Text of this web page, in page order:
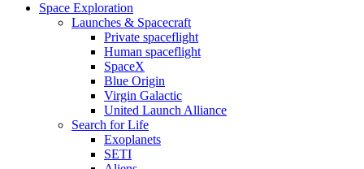
Space Exploration
Launches & Spacecraft
Private spaceflight
Human spaceflight
SpaceX
Blue Origin
Virgin Galactic
United Launch Alliance
Search for Life
Exoplanets
SETI